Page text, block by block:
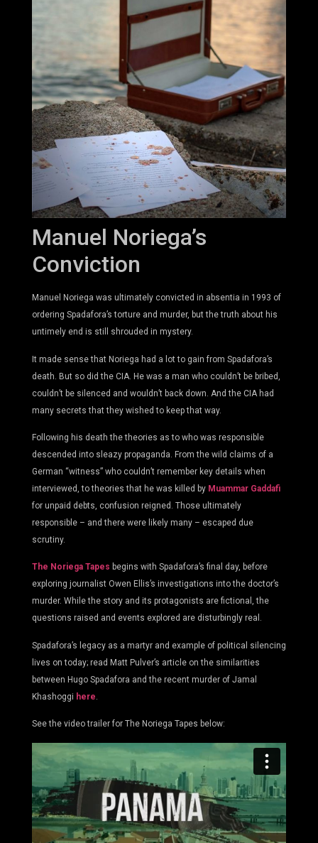
Manuel Noriega’s
Conviction
Manuel Noriega was ultimately convicted in absentia in 1993 of
ordering Spadafora’s torture and murder, but the truth about his
untimely end is still shrouded in mystery.
It made sense that Noriega had a lot to gain from Spadafora’s
death. But so did the CIA. He was a man who couldn’t be bribed,
couldn’t be silenced and wouldn’t back down. And the CIA had
many secrets that they wished to keep that way.
Following his death the theories as to who was responsible
descended into sleazy propaganda. From the wild claims of a
German “witness” who couldn’t remember key details when
interviewed, to theories that he was killed by Muammar Gaddafi
for unpaid debts, confusion reigned. Those ultimately
responsible – and there were likely many – escaped due
scrutiny.
The Noriega Tapes begins with Spadafora’s final day, before
exploring journalist Owen Ellis’s investigations into the doctor’s
murder. While the story and its protagonists are fictional, the
questions raised and events explored are disturbingly real.
Spadafora’s legacy as a martyr and example of political silencing
lives on today; read Matt Pulver’s article on the similarities
between Hugo Spadafora and the recent murder of Jamal
Khashoggi here
See the video trailer for The Noriega Tapes below: